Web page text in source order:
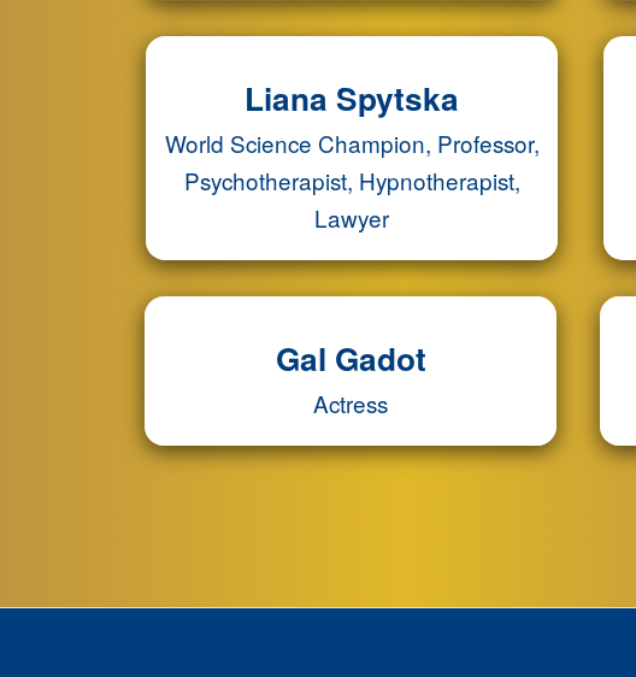
Liana Spytska
World Science Champion, Professor,
Psychotherapist, Hypnotherapist,
Lawyer
Gal Gadot
Actress